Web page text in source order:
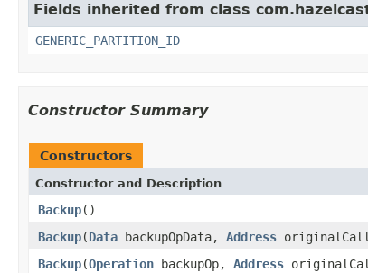
Fields inherited from class
GENERIC_PARTITION_ID
Constructor Summary
Constructors
Constructor and Description
Backup()
Backup(Data backupOpData, Address
Backup(Operation backupOp, Address